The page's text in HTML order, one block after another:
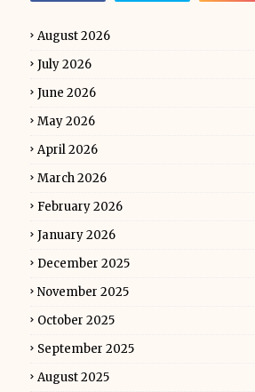
August 2026
July 2026
June 2026
May 2026
April 2026
March 2026
February 2026
January 2026
December 2025
November 2025
October 2025
September 2025
August 2025